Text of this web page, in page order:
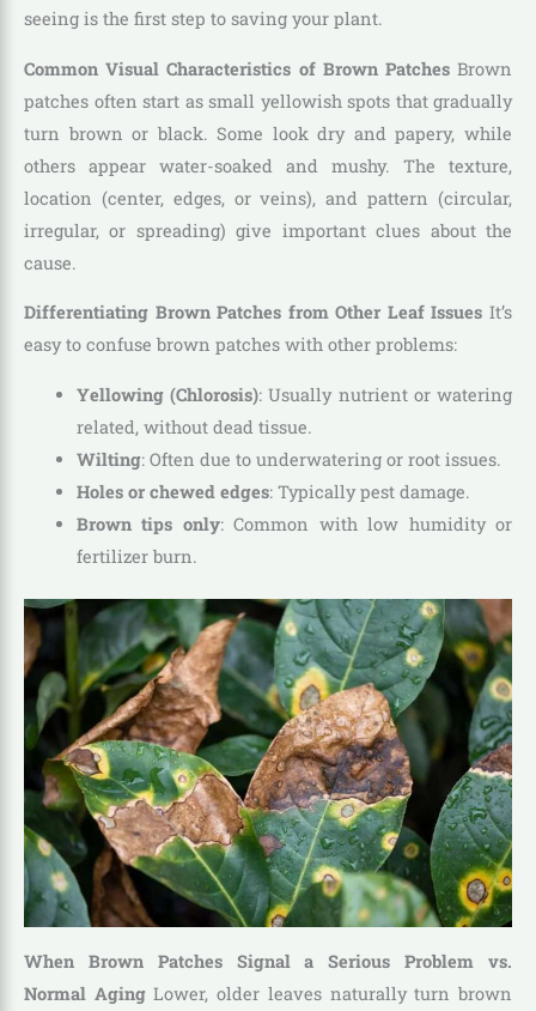
seeing is the first step to saving your plant.
Common Visual Characteristics of Brown PatchesBrown
patches often start as small yellowish spots that gradually
turn brown or black. Some look dry and papery, while
others appear water-soaked and mushy. The texture,
location (center, edges, or veins), and pattern (circular,
irregular, or spreading) give important clues about the
cause.
Differentiating Brown Patches from Other Leaf Issues It’s
easy to confuse brown patches with other problems:
Yellowing (Chlorosis): Usually nutrient or watering
related, without dead tissue.
Wilting: Often due to underwatering or root issues.
Holes or chewed edges: Typically pest damage.
Brown tips only: Common with low humidity or
fertilizer burn.
When Brown Patches Signal a Serious Problem vs.
Normal AgingLower, older leaves naturally turn brown